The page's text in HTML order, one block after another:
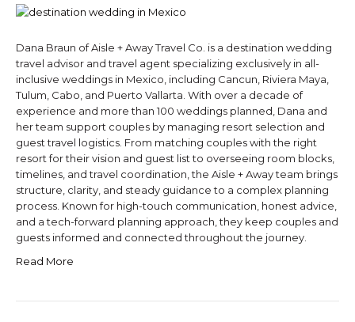
Dana Braun of Aisle + Away Travel Co. is a destination wedding
travel advisor and travel agent specializing exclusively in all-
inclusive weddings in Mexico, including Cancun, Riviera Maya,
Tulum, Cabo, and Puerto Vallarta. With over a decade of
experience and more than 100 weddings planned, Dana and
her team support couples by managing resort selection and
guest travel logistics. From matching couples with the right
resort for their vision and guest list to overseeing room blocks,
timelines, and travel coordination, the Aisle + Away team brings
structure, clarity, and steady guidance to a complex planning
process. Known for high-touch communication, honest advice,
and a tech-forward planning approach, they keep couples and
guests informed and connected throughout the journey.
Read More